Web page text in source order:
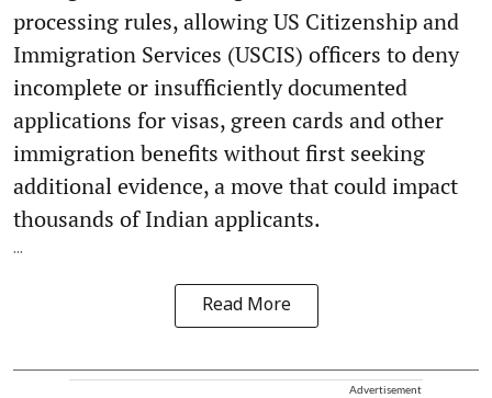
processing rules, allowing US Citizenship and
Immigration Services (USCIS) officers to deny
incomplete or insufficiently documented
applications for visas, green cards and other
immigration benefits without first seeking
additional evidence, a move that could impact
thousands of Indian applicants.
...
Read More
Advertisement